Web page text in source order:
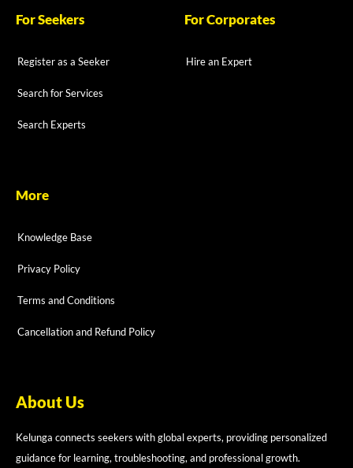
For Seekers
Register as a Seeker
Search for Services
Search Experts
For Corporates
Hire an Expert
More
Knowledge Base
Privacy Policy
Terms and Conditions
Cancellation and Refund Policy
About Us
Kelunga connects seekers with global experts, providing personalized
guidance for learning, troubleshooting, and professional growth.